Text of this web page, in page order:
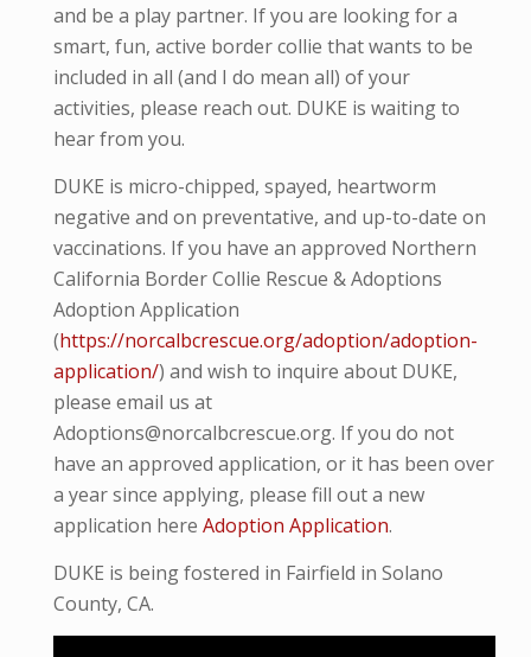
and be a play partner. If you are looking for a
smart, fun, active border collie that wants to be
included in all (and I do mean all) of your
activities, please reach out. DUKE is waiting to
hear from you.
DUKE is micro-chipped, spayed, heartworm
negative and on preventative, and up-to-date on
vaccinations. If you have an approved Northern
California Border Collie Rescue & Adoptions
Adoption Application
(https://norcalbcrescue.org/adoption/adoption-
application/) and wish to inquire about DUKE,
please email us at
Adoptions@norcalbcrescue.org. If you do not
have an approved application, or it has been over
a year since applying, please fill out a new
application here Adoption Application.
DUKE is being fostered in Fairfield in Solano
County, CA.